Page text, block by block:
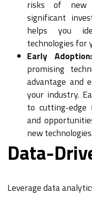
risks of new
significant
helps you
technologies for
Early Adoption:
promising
advantage and
your industry.
to cutting-edge
and
new technologies.
Data-
Leverage data